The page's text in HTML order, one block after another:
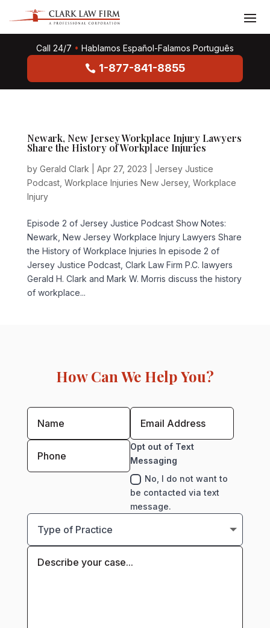
Call 24/7 • Hablamos Español-Falamos Português
1-877-841-8855
Newark, New Jersey Workplace Injury Lawyers
Share the History of Workplace Injuries
by Gerald Clark Apr 27, 2023
Jersey Justice
Podcast, Workplace Injuries New Jersey, Workplace
Injury
Episode 2 of Jersey Justice Podcast Show Notes:
Newark, New Jersey Workplace Injury Lawyers Share
the History of Workplace Injuries In episode 2 of
Jersey Justice Podcast, Clark Law Firm P.C. lawyers
Gerald H. Clark and Mark W. Morris discuss the history
of workplace...
How Can We Help You?
Opt out of Text
Messaging
No, I do not want to
be contacted via text
message.